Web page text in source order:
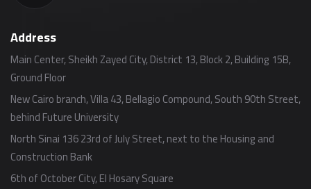
Address
Main Center, Sheikh Zayed City, District 13, Block 2, Building 15B,
Ground Floor
New Cairo branch, Villa 43, Bellagio Compound, South 90th Street,
behind Future University
North Sinai 136 23rd of July Street, next to the Housing and
Construction Bank
6th of October City, El Hosary Square